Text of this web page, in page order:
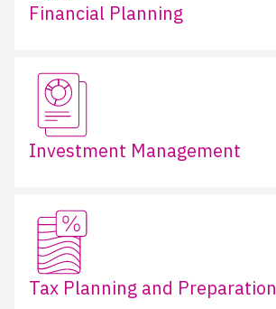
Financial Planning
Investment Management
Tax Planning and Preparation